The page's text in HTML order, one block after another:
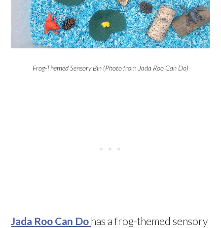
Frog-Themed Sensory Bin (Photo from Jada Roo Can Do)
Jada Roo Can Do has a frog-themed sensory